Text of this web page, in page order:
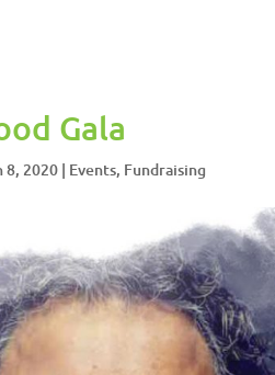
Gala
8, 2020 | Events, Fundraising